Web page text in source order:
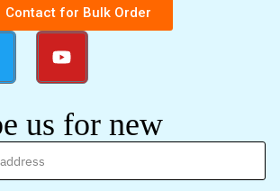
Contact for Bulk Order
us for new